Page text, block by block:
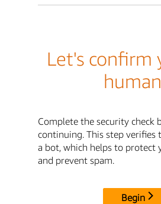
Let's confirm
human
Complete the security check
continuing. This step verifies
a bot, which helps to protect
and prevent spam.
Begin